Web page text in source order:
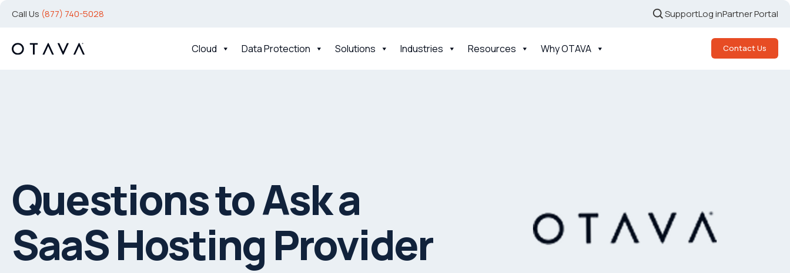
Call Us (877) 740-5028 SupportLog inPartner Portal
Cloud Data Protection Solutions Industries Resources Why OTAVA Contact Us
Questions to Ask a
SaaS Hosting Provider